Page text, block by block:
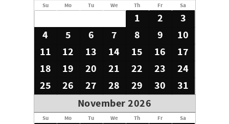
Su Mo Tu We Th Fr Sa
1 2
3
4
5 6 7 8 9
10
11
12 13 14 15 16
17
18
19 20 21 22 23
24
25
26 27 28 29 30
31
November 2026
Su Mo Tu We Th Fr Sa